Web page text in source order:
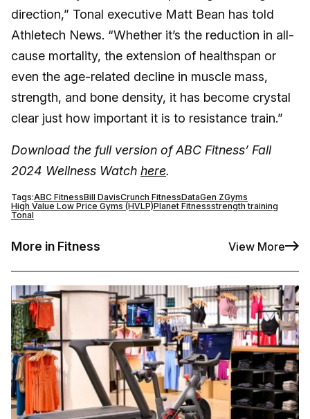
direction,” Tonal executive Matt Bean has told
Athletech News. “Whether it’s the reduction in all-
cause mortality, the extension of healthspan or
even the age-related decline in muscle mass,
strength, and bone density, it has become crystal
clear just how important it is to resistance train.”
Download the full version of ABC Fitness’ Fall
2024 Wellness Watch here.
Tags:ABC FitnessBill DavisCrunch FitnessDataGen ZGyms
High Value Low Price Gyms (HVLP)Planet Fitnessstrength training
Tonal
More in Fitness View More